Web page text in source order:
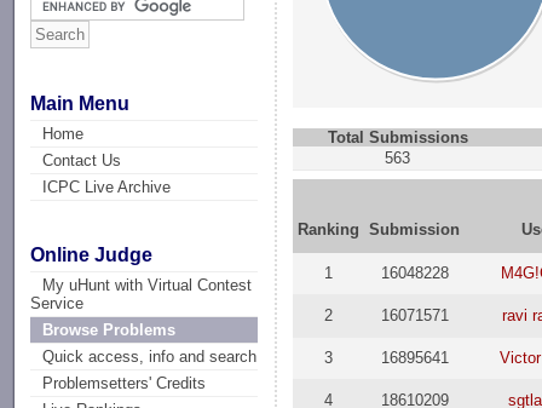
Main Menu
Home
Contact Us
ICPC Live Archive
Online Judge
My uHunt with Virtual Contest
Service
Browse Problems
Quick access, info and search
Problemsetters' Credits
Total Submissions
563
Ranking Submission
1 16048228
2 16071571 ravi
3 16895641
4 18610209